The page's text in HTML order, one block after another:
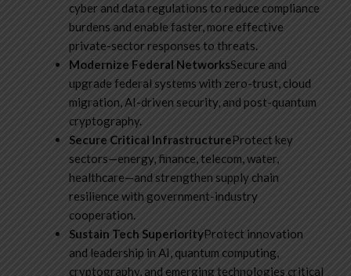
cyber and data regulations to reduce compliance
burdens and enable faster, more effective
private-sector responses to threats.
Modernize Federal NetworksSecure and
upgrade federal systems with zero-trust, cloud
migration, AI-driven security, and post-quantum
cryptography.
Secure Critical InfrastructureProtect key
sectors—energy, finance, telecom, water,
healthcare—and strengthen supply chain
resilience with government-industry
cooperation.
Sustain Tech SuperiorityProtect innovation
and leadership in AI, quantum computing,
cryptography, and emerging technologies critical